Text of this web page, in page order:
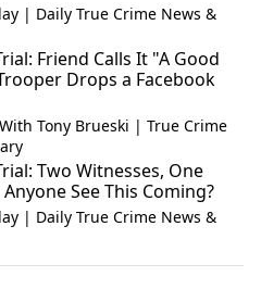
| Daily True Crime News &
Friend Calls It "A Good
Drops a Facebook
Tony Brueski | True Crime
Two Witnesses, One
See This Coming?
| Daily True Crime News &